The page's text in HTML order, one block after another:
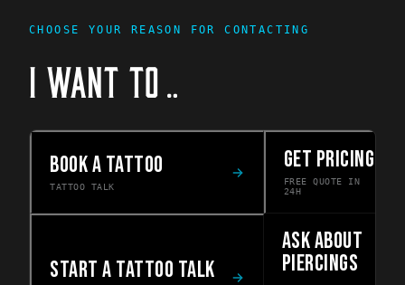
CHOOSE YOUR REASON FOR CONTACTING
I WANT TO
BOOK A TATTOO
TATTOO TALK
GET PRICING
FREE QUOTE IN
24H
START A TATTOO TALK
ASK ABOUT
PIERCINGS